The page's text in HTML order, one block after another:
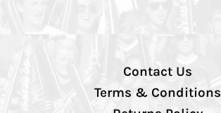
Contact Us
Terms & Conditions